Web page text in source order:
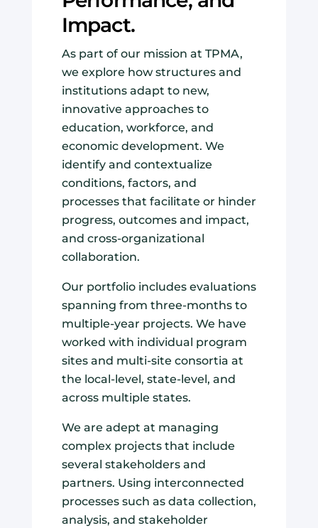
Impact.
As part of our mission at TPMA,
we explore how structures and
institutions adapt to new,
innovative approaches to
education, workforce, and
economic development. We
identify and contextualize
conditions, factors, and
processes that facilitate or hinder
progress, outcomes and impact,
and cross-organizational
collaboration.
Our portfolio includes evaluations
spanning from three-months to
multiple-year projects. We have
worked with individual program
sites and multi-site consortia at
the local-level, state-level, and
across multiple states.
We are adept at managing
complex projects that include
several stakeholders and
partners. Using interconnected
processes such as data collection,
analysis, and stakeholder